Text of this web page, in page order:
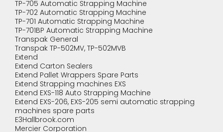
TP-705 Automatic Strapping Machine
TP-702 Automatic Strapping Machine
TP-701 Automatic Strapping Machine
TP-701BP Automatic Strapping Machine
Transpak General
Transpak TP-502MV, TP-502MVB
Extend
Extend Carton Sealers
Extend Pallet Wrappers Spare Parts
Extend Strapping machines EXS
Extend EXS-118 Auto Strapping Machine
Extend EXS-206, EXS-205 semi automatic strapping
machines spare parts
E3Hallbrook.com
Mercier Corporation